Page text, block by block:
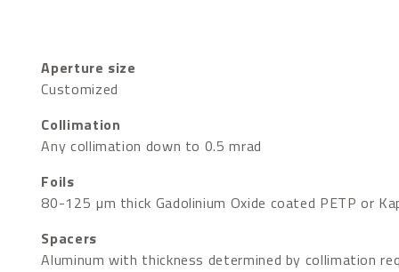
Aperture size
Customized
Collimation
Any collimation down to 0.5 mrad
Foils
80-125 µm thick Gadolinium Oxide coated PETP or
Spacers
Aluminum with thickness determined by collimation